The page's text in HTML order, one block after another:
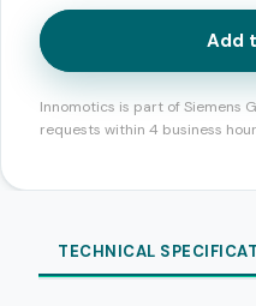
Add
Innomotics is part of Siemens
requests within 4 business
TECHNICAL